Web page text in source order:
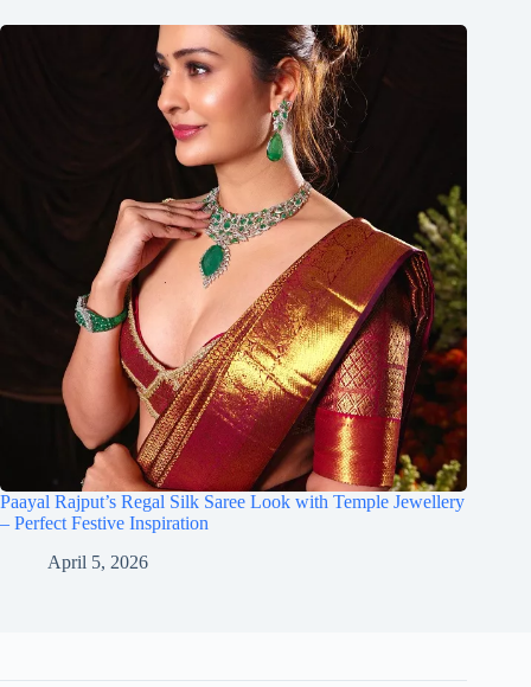
Paayal Rajput’s Regal Silk Saree Look with Temple Jewellery
– Perfect Festive Inspiration
April 5, 2026